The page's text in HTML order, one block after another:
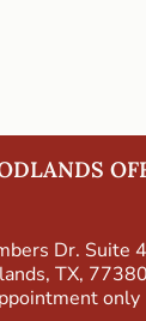
Dr. Suite
TX,
only